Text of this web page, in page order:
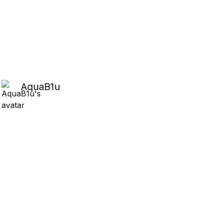
AquaB1u